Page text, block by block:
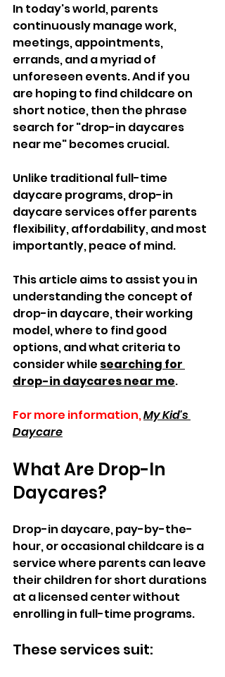
In today's world, parents
continuously manage work,
meetings, appointments,
errands, and a myriad of
unforeseen events. And if you
are hoping to find childcare on
short notice, then the phrase
search for "drop-in daycares
near me" becomes crucial.
Unlike traditional full-time
daycare programs, drop-in
daycare services offer parents
flexibility, affordability, and most
importantly, peace of mind.
This article aims to assist you in
understanding the concept of
drop-in daycare, their working
model, where to find good
options, and what criteria to
consider while searching for
drop-in daycares near me.
For more information,My Kid's
Daycare
What Are Drop-In
Daycares?
Drop-in daycare, pay-by-the-
hour, or occasional childcare is a
service where parents can leave
their children for short durations
at a licensed center without
enrolling in full-time programs.
These services suit: